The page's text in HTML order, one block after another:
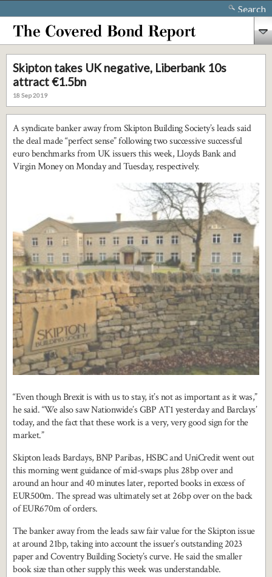
Search
Skipton takes UK negative, Liberbank 10s
attract €1.5bn
18 Sep 2019
A syndicate banker away from Skipton Building Society’s leads said
the deal made “perfect sense” following two successive successful
euro benchmarks from UK issuers this week, Lloyds Bank and
Virgin Money on Monday and Tuesday, respectively.
“Even though Brexit is with us to stay, it’s not as important as it was,”
he said. “We also saw Nationwide’s GBP AT1 yesterday and Barclays’
today, and the fact that these work is a very, very good sign for the
market.”
Skipton leads Barclays, BNP Paribas, HSBC and UniCredit went out
this morning went guidance of mid-swaps plus 28bp over and
around an hour and 40 minutes later, reported books in excess of
EUR500m. The spread was ultimately set at 26bp over on the back
of EUR670m of orders.
The banker away from the leads saw fair value for the Skipton issue
at around 21bp, taking into account the issuer’s outstanding 2023
paper and Coventry Building Society’s curve. He said the smaller
book size than other supply this week was understandable.